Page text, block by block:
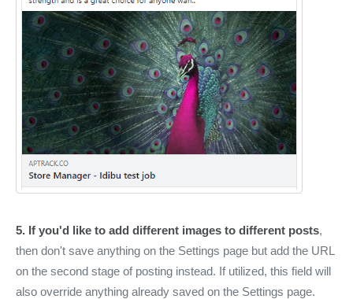
5. If you'd like to add different images to different posts,
then don't save anything on the Settings page but add the URL
on the second stage of posting instead. If utilized, this field will
also override anything already saved on the Settings page.